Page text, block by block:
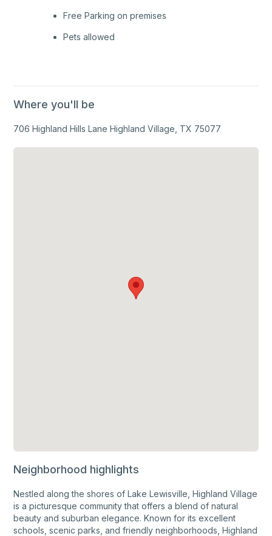
Free Parking on premises
Pets allowed
Where you'll be
706 Highland Hills Lane Highland Village, TX 75077
Neighborhood highlights
Nestled along the shores of Lake Lewisville, Highland Village
is a picturesque community that offers a blend of natural
beauty and suburban elegance. Known for its excellent
schools, scenic parks, and friendly neighborhoods, Highland